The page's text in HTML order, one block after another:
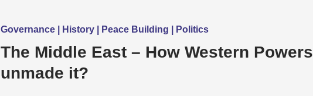
Governance | History | Peace Building | Politics
The Middle East – How Western Powers
unmade it?